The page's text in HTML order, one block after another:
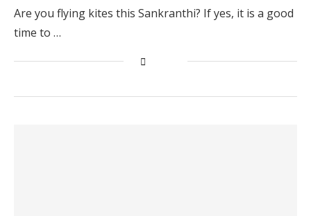
Are you flying kites this Sankranthi? If yes, it is a good
time to …